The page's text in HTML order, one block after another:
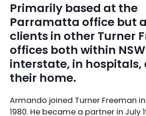
Primarily based at the
Parramatta office but
clients in other Turner
offices both within
interstate, in hospitals,
their home.
Armando joined Turner Freeman
1980. He became a partner in July